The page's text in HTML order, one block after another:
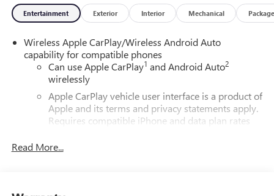
Entertainment Exterior Interior Mechanical Package
Wireless Apple CarPlay/Wireless Android Auto
capability for compatible phones
Can use Apple CarPlay1 and Android Auto2
wirelessly
Apple CarPlay vehicle user interface is a product of
Apple and its terms and privacy statements apply.
Requires compatible iPhone and data plan rates
Siri, iPhone and Apple Music are trademarks for
Read More...